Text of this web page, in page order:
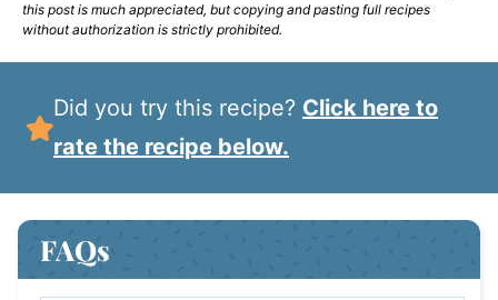
this post is much appreciated, but copying and pasting full recipes
without authorization is strictly prohibited.
Did you try this recipe? Click here to
rate the recipe below.
FAQs